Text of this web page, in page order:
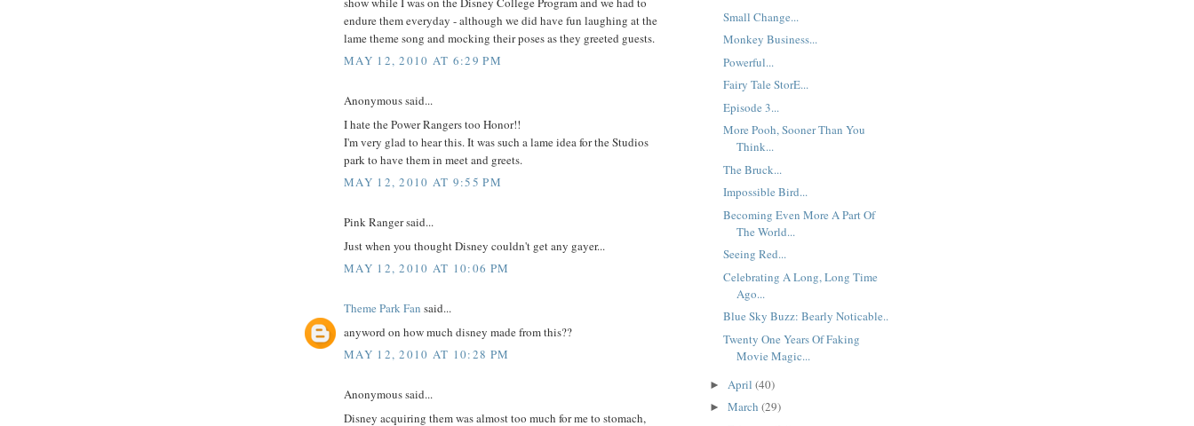
endure them everyday - although we did have fun laughing at the
lame theme song and mocking their poses as they greeted guests.
MAY 12, 2010 AT 6:29 PM
Anonymous said...
I hate the Power Rangers too Honor!!
I'm very glad to hear this. It was such a lame idea for the Studios
park to have them in meet and greets.
MAY 12, 2010 AT 9:55 PM
Pink Ranger said...
Just when you thought Disney couldn't get any gayer...
MAY 12, 2010 AT 10:06 PM
Theme Park Fan said...
anyword on how much disney made from this??
MAY 12, 2010 AT 10:28 PM
Anonymous said...
Disney acquiring them was almost too much for me to stomach,
Small Change...
Monkey Business...
Powerful...
Fairy Tale StorE...
Episode 3...
More Pooh, Sooner Than You
Think...
The Bruck...
Impossible Bird...
Becoming Even More A Part Of
The World...
Seeing Red...
Celebrating A Long, Long Time
Ago...
Blue Sky Buzz: Bearly Noticable..
Twenty One Years Of Faking
Movie Magic...
► April (40)
► March (29)